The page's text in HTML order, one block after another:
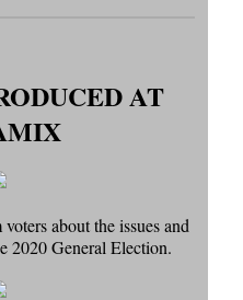
AT
about the issues and
2020 General Election.